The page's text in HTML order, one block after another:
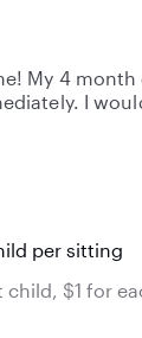
My 4
I
per sitting
child, $1 for